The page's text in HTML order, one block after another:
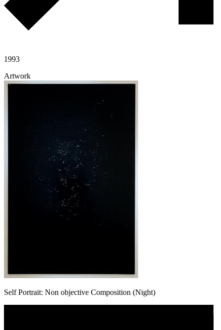
1993
Artwork
Self Portrait: Non objective Composition (Night)